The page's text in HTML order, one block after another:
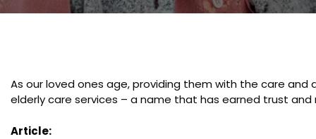
As our loved ones age, providing them with the care
elderly care services – a name that has earned trust
Article: